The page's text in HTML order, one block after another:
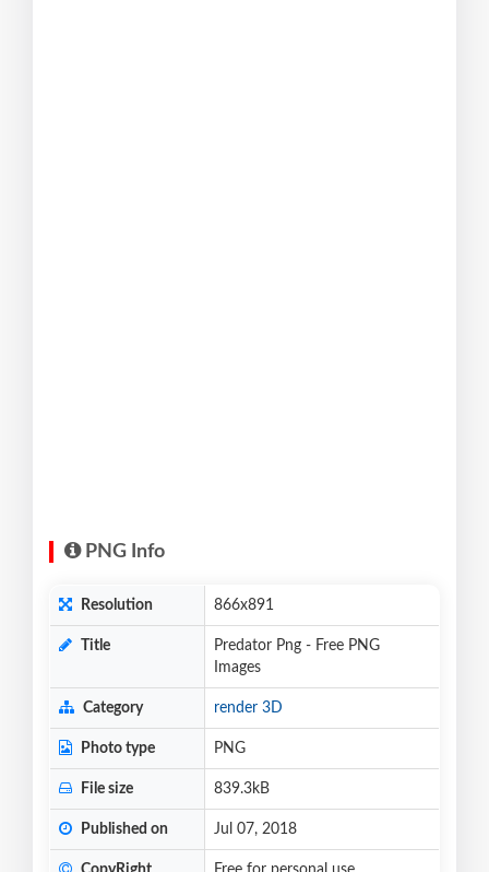
PNG Info
Resolution 866x891
Title
Predator Png - Free PNG
Images
Category render 3D
Photo type PNG
File size 839.3kB
Published on Jul 07, 2018